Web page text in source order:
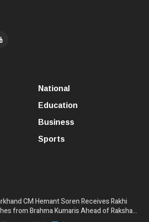
National
Education
Business
Sports
CM Hemant Soren Receives Rakhi
from Brahma Kumaris Ahead of Raksha…